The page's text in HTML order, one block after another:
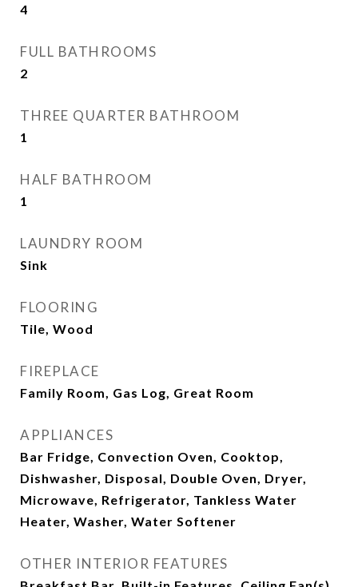
4
FULL BATHROOMS
2
THREE QUARTER BATHROOM
1
HALF BATHROOM
1
LAUNDRY ROOM
Sink
FLOORING
Tile, Wood
FIREPLACE
Family Room, Gas Log, Great Room
APPLIANCES
Bar Fridge, Convection Oven, Cooktop,
Dishwasher, Disposal, Double Oven, Dryer,
Microwave, Refrigerator, Tankless Water
Heater, Washer, Water Softener
OTHER INTERIOR FEATURES